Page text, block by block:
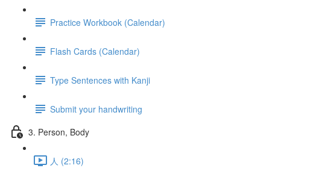
Practice Workbook (Calendar)
Flash Cards (Calendar)
Type Sentences with Kanji
Submit your handwriting
3. Person, Body
人 (2:16)